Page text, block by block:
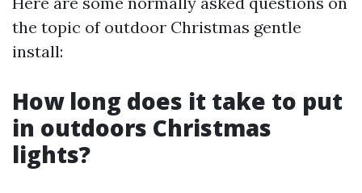
the topic of outdoor Christmas gentle
install:
How long does it take to put
in outdoors Christmas
lights?